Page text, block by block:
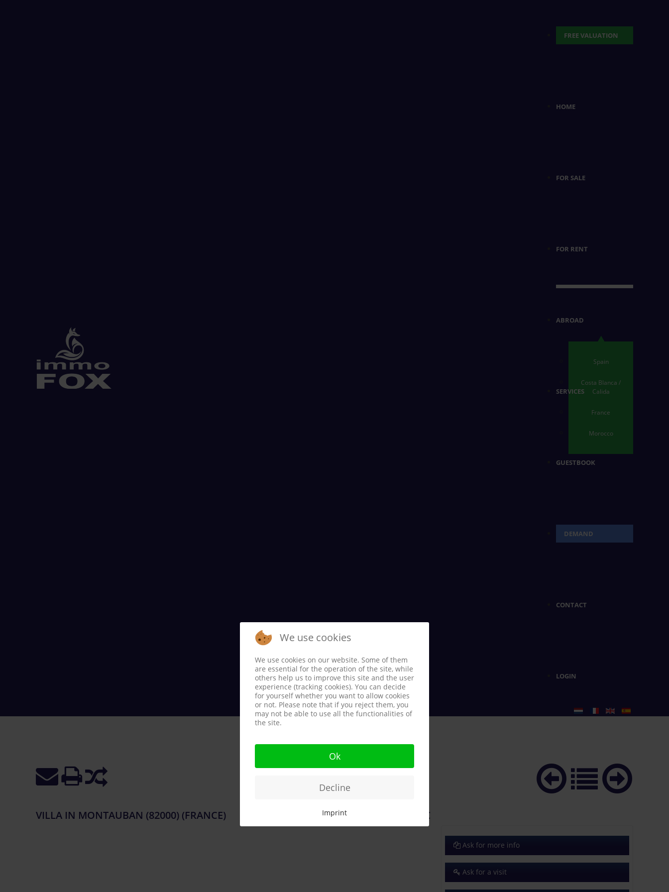
FREE VALUATION
HOME
FOR SALE
FOR RENT
ABROAD
Spain
Costa Blanca /
Calida
France
Morocco
SERVICES
GUESTBOOK
DEMAND
CONTACT
LOGIN
VILLA IN MONTAUBAN (82000) (FRANCE) 340.000 €
Ask for more info
Ask for a visit
We use cookies
We use cookies on our website. Some of them
are essential for the operation of the site, while
others help us to improve this site and the user
experience (tracking cookies). You can decide
for yourself whether you want to allow cookies
or not. Please note that if you reject them, you
may not be able to use all the functionalities of
the site.
Ok
Decline
Imprint